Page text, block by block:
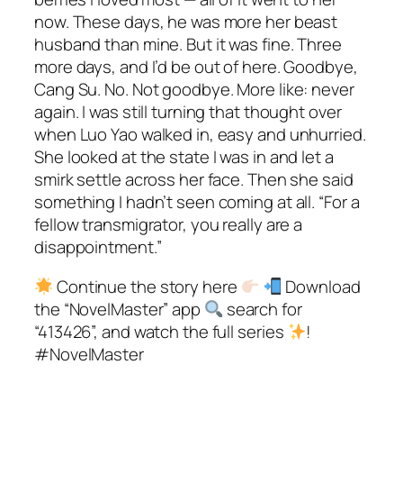
now. These days, he was more her beast
husband than mine. But it was fine. Three
more days, and I’d be out of here. Goodbye,
Cang Su. No. Not goodbye. More like: never
again. I was still turning that thought over
when Luo Yao walked in, easy and unhurried.
She looked at the state I was in and let a
smirk settle across her face. Then she said
something I hadn’t seen coming at all. “For a
fellow transmigrator, you really are a
disappointment.”
Continue the story here
Download
the “NovelMaster” app
search for
“413426”, and watch the full series
!
#NovelMaster